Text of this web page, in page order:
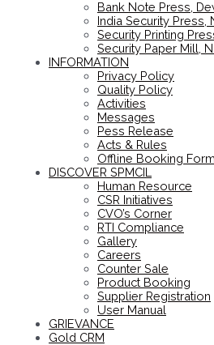
Bank Note Press,
India Security Press,
Security Printing
Security Paper Mill,
INFORMATION
Privacy Policy
Quality Policy
Activities
Messages
Pess Release
Acts & Rules
Offline Booking Form
DISCOVER SPMCIL
Human Resource
CSR Initiatives
CVO’s Corner
RTI Compliance
Gallery
Careers
Counter Sale
Product Booking
Supplier Registration
User Manual
GRIEVANCE
Gold CRM